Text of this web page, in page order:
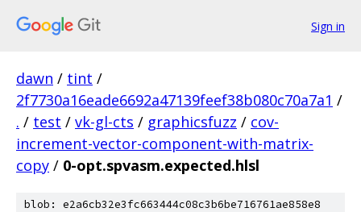
Sign in
dawn / tint /
2f7730a16eade6692a47139feef38b080c70a7a1 /
. / test / vk-gl-cts / graphicsfuzz / cov-
increment-vector-component-with-matrix-
copy / 0-opt.spvasm.expected.hlsl
blob: e2a6cb32e3fc663444c08c3b6be716761ae858e8